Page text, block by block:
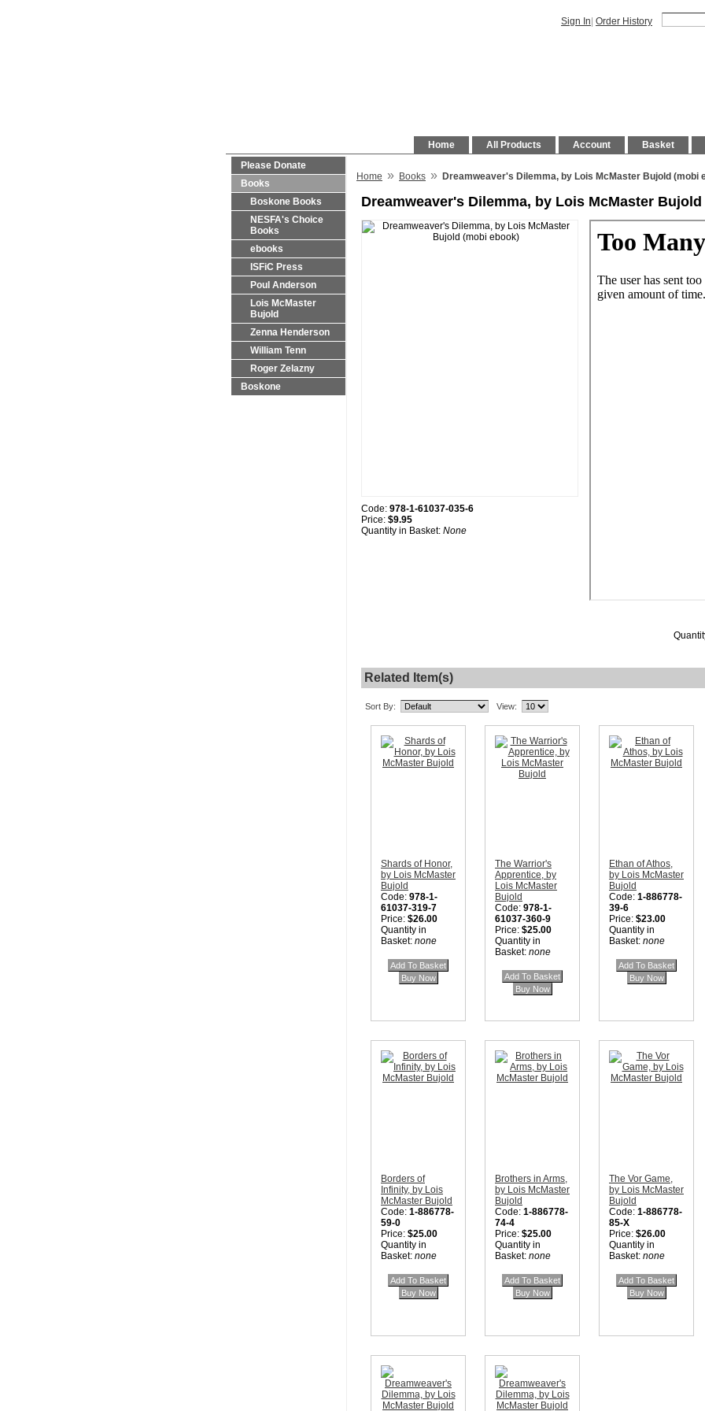
Sign In Order History
Basket
Account
All Products
Home
Please Donate
Books
Boskone Books
NESFA's Choice
Books
ebooks
ISFiC Press
Poul Anderson
Lois McMaster
Bujold
Zenna Henderson
William Tenn
Roger Zelazny
Boskone
Home » Books » Dreamweaver's Dilemma, by Lois McMaster Bujold (mobi
Dreamweaver's Dilemma, by Lois McMaster
Code: 978-1-61037-035-6
Price: $9.95
Quantity in Basket: None
Related Item(s)
Sort By: View:
Shards of Honor,
by Lois McMaster
Bujold
Code: 978-1-
61037-319-7
Price: $26.00
Quantity in
Basket: none
The Warrior's
Apprentice, by
Lois McMaster
Bujold
Code: 978-1-
61037-360-9
Price: $25.00
Quantity in
Basket: none
Ethan of Athos,
by Lois McMaster
Bujold
Code: 1-886778-
39-6
Price: $23.00
Quantity in
Basket: none
Borders of
Infinity, by Lois
McMaster Bujold
Code: 1-886778-
59-0
Price: $25.00
Quantity in
Basket: none
Brothers in Arms,
by Lois McMaster
Bujold
Code: 1-886778-
74-4
Price: $25.00
Quantity in
Basket: none
The Vor Game,
by Lois McMaster
Bujold
Code: 1-886778-
85-X
Price: $26.00
Quantity in
Basket: none